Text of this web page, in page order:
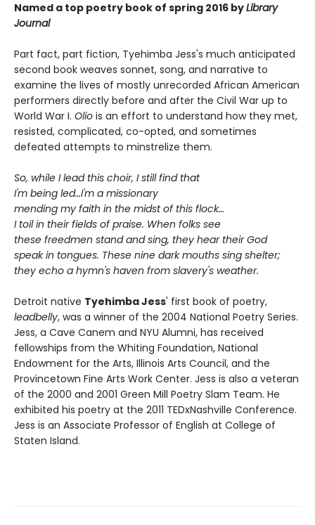
Named a top poetry book of spring 2016 byLibrary
Journal
Part fact, part fiction, Tyehimba Jess's much anticipated
second book weaves sonnet, song, and narrative to
examine the lives of mostly unrecorded African American
performers directly before and after the Civil War up to
World War I. Olio is an effort to understand how they met,
resisted, complicated, co-opted, and sometimes
defeated attempts to minstrelize them.
So, while I lead this choir, I still find that
I'm being led…I'm a missionary
mending my faith in the midst of this flock…
I toil in their fields of praise. When folks see
these freedmen stand and sing, they hear their God
speak in tongues. These nine dark mouths sing shelter;
they echo a hymn's haven from slavery's weather.
Detroit native Tyehimba Jess' first book of poetry,
leadbelly, was a winner of the 2004 National Poetry Series.
Jess, a Cave Canem and NYU Alumni, has received
fellowships from the Whiting Foundation, National
Endowment for the Arts, Illinois Arts Council, and the
Provincetown Fine Arts Work Center. Jess is also a veteran
of the 2000 and 2001 Green Mill Poetry Slam Team. He
exhibited his poetry at the 2011 TEDxNashville Conference.
Jess is an Associate Professor of English at College of
Staten Island.